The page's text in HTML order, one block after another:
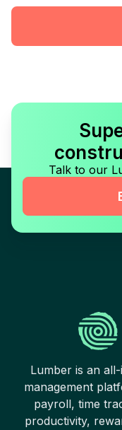
Talk to our
Lumber is an
management
payroll, time
productivity,